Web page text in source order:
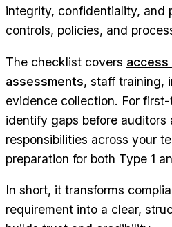
integrity, confidentiality,
controls, policies, and
The checklist covers access
assessments, staff training,
evidence collection. For
identify gaps before auditors
responsibilities across your
preparation for both Type 1
In short, it transforms
requirement into a clear,